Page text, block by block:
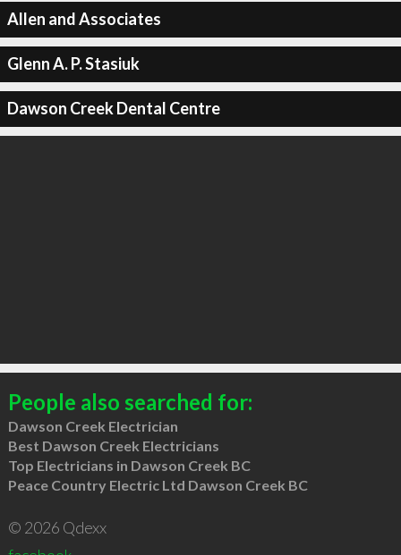
Allen and Associates
Glenn A. P. Stasiuk
Dawson Creek Dental Centre
People also searched for:
Dawson Creek Electrician
Best Dawson Creek Electricians
Top Electricians in Dawson Creek BC
Peace Country Electric Ltd Dawson Creek BC
© 2026 Qdexx